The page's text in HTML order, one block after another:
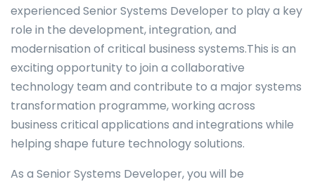
experienced Senior Systems Developer to play a key
role in the development, integration, and
modernisation of critical business systems.This is an
exciting opportunity to join a collaborative
technology team and contribute to a major systems
transformation programme, working across
business critical applications and integrations while
helping shape future technology solutions.
As a Senior Systems Developer, you will be